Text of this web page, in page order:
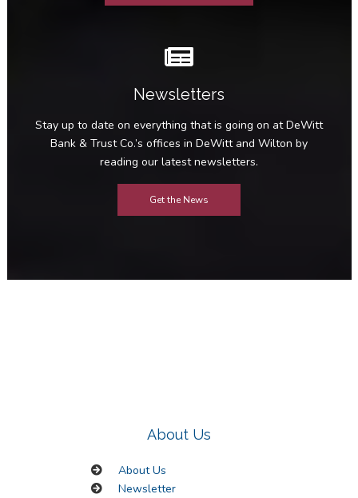
Newsletters
Stay up to date on everything that is going on at DeWitt
Bank & Trust Co.’s offices in DeWitt and Wilton by
reading our latest newsletters.
Get the News
About Us
About Us
Newsletter